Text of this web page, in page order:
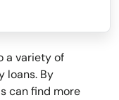
a variety of
loans. By
can find more